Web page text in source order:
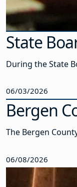
State
During the State
06/03/2026
Bergen
The Bergen
06/08/2026